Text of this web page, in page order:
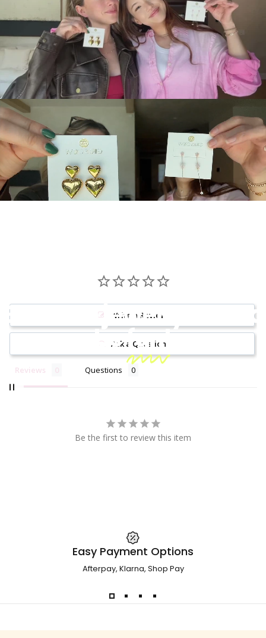
Because jewelry should
befun!
Write a Review
Ask a Question
Reviews Questions
Be the first to review this item
Easy Payment Options
Afterpay, Klarna, Shop Pay